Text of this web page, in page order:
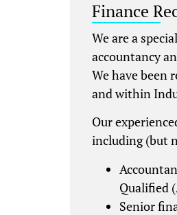
Finance
We are a
accountancy
We have been
and within
Our
including (but
Qualified
Senior